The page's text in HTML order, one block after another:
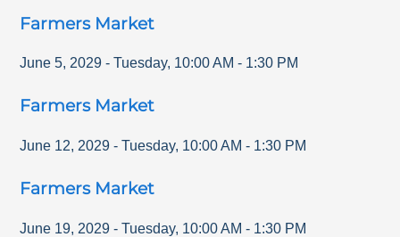
Farmers Market
June 5, 2029 - Tuesday, 10:00 AM - 1:30 PM
Farmers Market
June 12, 2029 - Tuesday, 10:00 AM - 1:30 PM
Farmers Market
June 19, 2029 - Tuesday, 10:00 AM - 1:30 PM